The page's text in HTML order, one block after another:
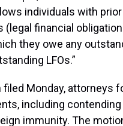
individuals with
(legal financial
they owe any
LFOs.”
filed Monday, attorneys
including
immunity. The